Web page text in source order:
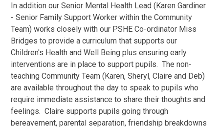
In addition our Senior Mental Health Lead (Karen Gardiner
- Senior Family Support Worker within the Community
Team) works closely with our PSHE Co-ordinator Miss
Bridges to provide a curriculum that supports our
Children's Health and Well Being plus ensuring early
interventions are in place to support pupils. The non-
teaching Community Team (Karen, Sheryl, Claire and Deb)
are available throughout the day to speak to pupils who
require immediate assistance to share their thoughts and
feelings. Claire supports pupils going through
bereavement, parental separation, friendship breakdowns